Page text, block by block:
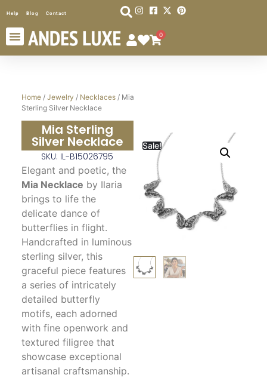
Help Blog Contact
0
Home/ Jewelry / Necklaces/ Mia
Sterling Silver Necklace
Mia Sterling
Silver Necklace
SKU: IL-B15026795
Elegant and poetic, the
Mia Necklace by Ilaria
brings to life the
delicate dance of
butterflies in flight.
Handcrafted in luminous
sterling silver, this
graceful piece features
a series of intricately
detailed butterfly
motifs, each adorned
with fine openwork and
textured filigree that
showcase exceptional
artisanal craftsmanship.
Sale!